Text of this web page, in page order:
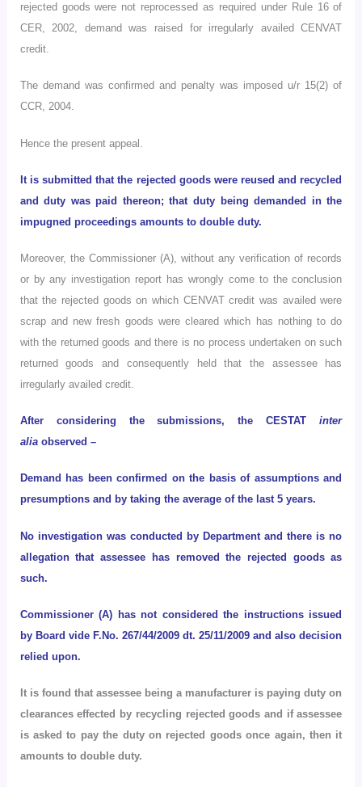
rejected goods were not reprocessed as required under Rule 16 of
CER, 2002, demand was raised for irregularly availed CENVAT
credit.
The demand was confirmed and penalty was imposed u/r 15(2) of
CCR, 2004.
Hence the present appeal.
It is submitted that the rejected goods were reused and recycled
and duty was paid thereon; that duty being demanded in the
impugned proceedings amounts to double duty.
Moreover, the Commissioner (A), without any verification of records
or by any investigation report has wrongly come to the conclusion
that the rejected goods on which CENVAT credit was availed were
scrap and new fresh goods were cleared which has nothing to do
with the returned goods and there is no process undertaken on such
returned goods and consequently held that the assessee has
irregularly availed credit.
After considering the submissions, the CESTATinter
alia observed –
Demand has been confirmed on the basis of assumptions and
presumptions and by taking the average of the last 5 years.
No investigation was conducted by Department and there is no
allegation that assessee has removed the rejected goods as
such.
Commissioner (A) has not considered the instructions issued
by Board vide F.No. 267/44/2009 dt. 25/11/2009 and also decision
relied upon.
It is found that assessee being a manufacturer is paying duty on
clearances effected by recycling rejected goods and if assessee
is asked to pay the duty on rejected goods once again, then it
amounts to double duty.